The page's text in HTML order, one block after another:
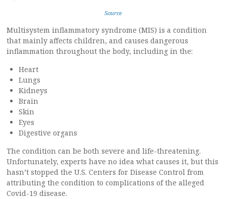
Source
Multisystem inflammatory syndrome (MIS) is a condition
that mainly affects children, and causes dangerous
inflammation throughout the body, including in the:
Heart
Lungs
Kidneys
Brain
Skin
Eyes
Digestive organs
The condition can be both severe and life-threatening.
Unfortunately, experts have no idea what causes it, but this
hasn’t stopped the U.S. Centers for Disease Control from
attributing the condition to complications of the alleged
Covid-19 disease.